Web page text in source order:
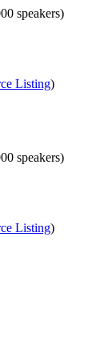
speakers)
Listing)
speakers)
Listing)